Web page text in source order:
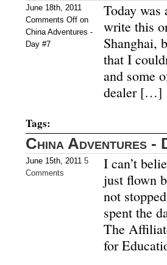
June 18th, 2011
Comments Off on
China Adventures -
Day #7
Today
write this
Shanghai,
that I
and some
dealer […]
Tags:
China Adventures -
June 15th, 2011 5
Comments
I can’t
just flown
not
spent the
The
for